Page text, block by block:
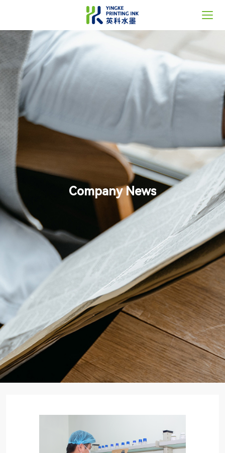
Home
About Us
Solutions
Support
Contact
语言
Search
Company News